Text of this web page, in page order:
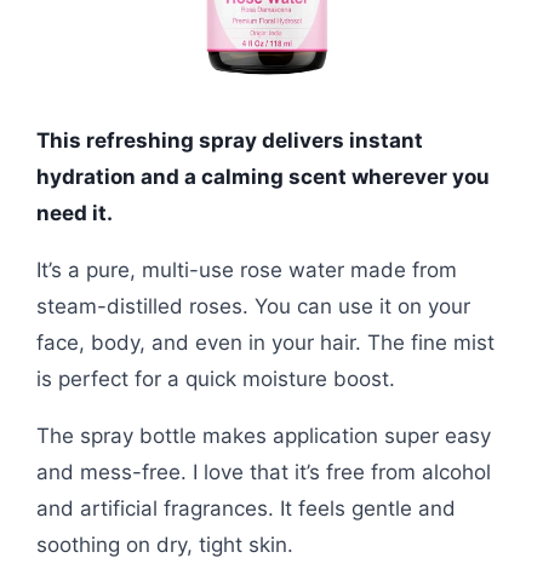
This refreshing spray delivers instant
hydration and a calming scent wherever you
need it.
It’s a pure, multi-use rose water made from
steam-distilled roses. You can use it on your
face, body, and even in your hair. The fine mist
is perfect for a quick moisture boost.
The spray bottle makes application super easy
and mess-free. I love that it’s free from alcohol
and artificial fragrances. It feels gentle and
soothing on dry, tight skin.